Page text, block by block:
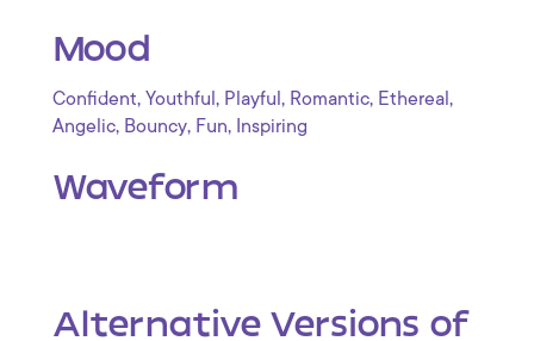
Mood
Confident, Youthful , Playful , Romantic, Ethereal ,
Angelic, Bouncy, Fun, Inspiring
Waveform
Alternative Versions of